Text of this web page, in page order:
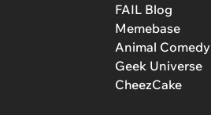
FAIL Blog
Memebase
Animal Comedy
Geek Universe
CheezCake